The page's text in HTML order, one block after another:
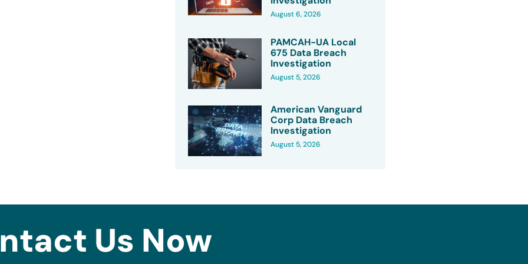
August 6, 2026
PAMCAH-UA Local
675 Data Breach
Investigation
August 5, 2026
American Vanguard
Corp Data Breach
Investigation
August 5, 2026
Us Now